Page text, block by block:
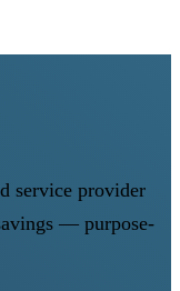
service provider
— purpose-